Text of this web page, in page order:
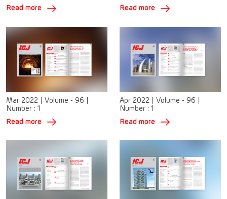
Read more
Read more
Mar 2022 Volume - 96
Number : 1
Read more
Apr 2022 Volume - 96
Number : 1
Read more